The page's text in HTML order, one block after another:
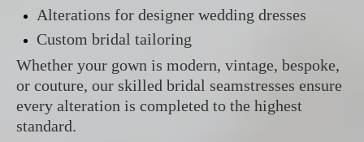
Alterations for designer wedding dresses
Custom bridal tailoring
Whether your gown is modern, vintage, bespoke,
or couture, our skilled bridal seamstresses ensure
every alteration is completed to the highest
standard.